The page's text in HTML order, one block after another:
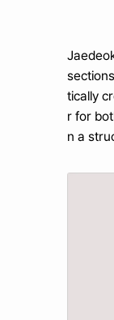
tically
r for
n a